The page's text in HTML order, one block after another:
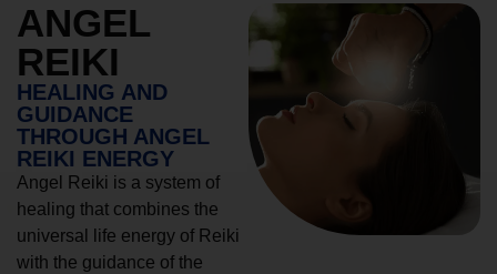
ANGEL
REIKI
HEALING AND
GUIDANCE
THROUGH ANGEL
REIKI ENERGY
Angel Reiki is a system of
healing that combines the
universal life energy of Reiki
with the guidance of the